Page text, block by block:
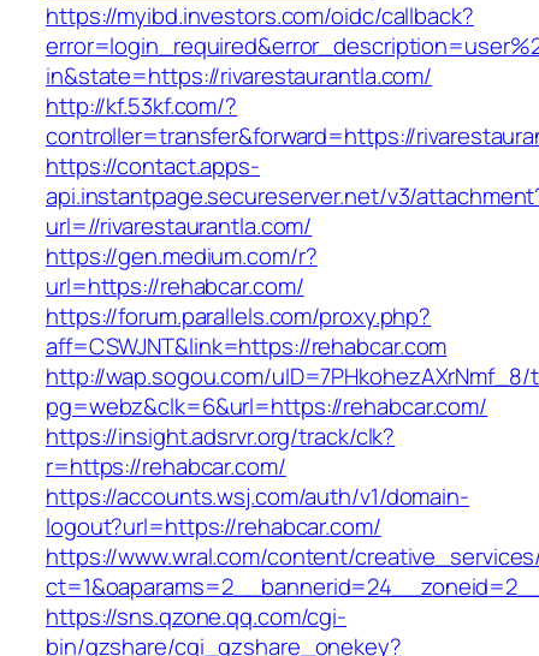
https://myibd.investors.com/oidc/callback?
in&state=https://rivarestaurantla.com/
http://kf.53kf.com/?
controller=transfer&forward=https://
https://contact.apps-
api.instantpage.secureserver.net/v3/
url=//rivarestaurantla.com/
https://gen.medium.com/r?
url=https://rehabcar.com/
https://forum.parallels.com/proxy.php?
aff=CSWJNT&link=https://rehabcar.com
http://wap.sogou.com/uID=7PHkohezAXrNmf_8/
pg=webz&clk=6&url=https://rehabcar.com/
https://insight.adsrvr.org/track/clk?
r=https://rehabcar.com/
https://accounts.wsj.com/auth/v1/domain-
logout?url=https://rehabcar.com/
https://www.wral.com/content/
https://sns.qzone.qq.com/cgi-
bin/qzshare/cgi_qzshare_onekey?